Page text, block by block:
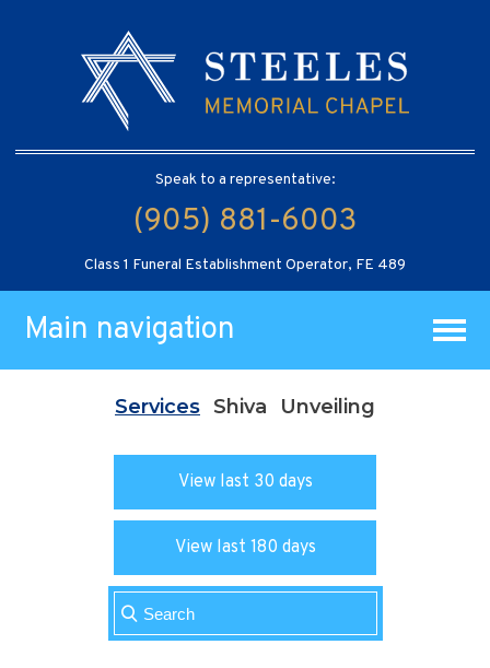
Speak to a representative:
(905) 881-6003
Class 1 Funeral Establishment Operator, FE 489
Main navigation
Services Shiva Unveiling
View last 30 days
View last 180 days